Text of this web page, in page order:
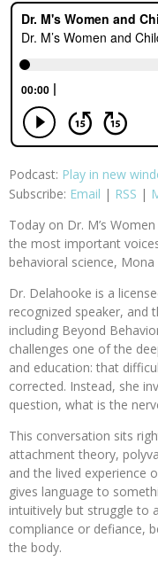
Podcast: Play in new
Subscribe: Email | RSS |
Today on Dr. M’s
the most important
behavioral science,
Dr. Delahooke is a
recognized speaker, and
including Beyond
challenges one of the
and education: that
corrected. Instead, she
question, what is the
This conversation sits
attachment theory,
and the lived experience
gives language to
intuitively but struggle to
compliance or defiance,
the body.